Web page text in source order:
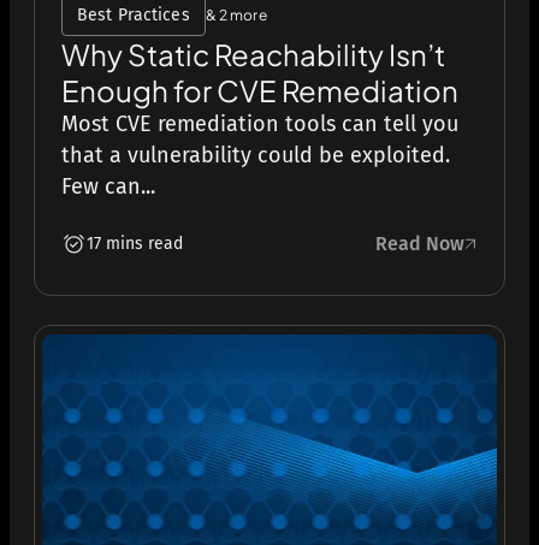
Best Practices & 2 more
Why Static Reachability Isn’t
Enough for CVE Remediation
Most CVE remediation tools can tell you
that a vulnerability could be exploited.
Few can...
17 mins read Read Now